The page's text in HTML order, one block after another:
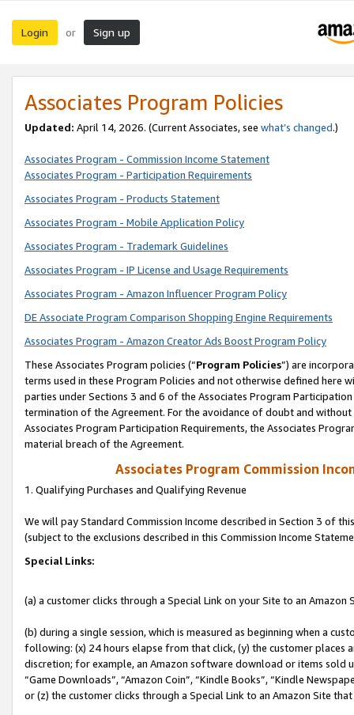
Login or Sign up
Associates Program Policies
Updated: April 14, 2026. (Current Associates, see what’s changed.)
Associates Program - Commission Income Statement
Associates Program - Participation Requirements
Associates Program - Products Statement
Associates Program - Mobile Application Policy
Associates Program - Trademark Guidelines
Associates Program - IP License and Usage Requirements
Associates Program - Amazon Influencer Program Policy
DE Associate Program Comparison Shopping Engine Requirements
Associates Program - Amazon Creator Ads Boost Program Policy
These Associates Program policies (“Program Policies”) are
terms used in these Program Policies and not otherwise defined
parties under Sections 3 and 6 of the Associates Program
termination of the Agreement. For the avoidance of doubt and
Associates Program Participation Requirements, the Associates
material breach of the Agreement.
Associates Program Commission
1. Qualifying Purchases and Qualifying Revenue
We will pay Standard Commission Income described in Section 3 of
(subject to the exclusions described in this Commission Income
Special Links:
(a) a customer clicks through a Special Link on your Site to an Amazon
(b) during a single session, which is measured as beginning when a
following: (x) 24 hours elapse from that click, (y) the customer
discretion; for example, an Amazon software download or items sold
“Game Downloads”, “Amazon Coin”, “Kindle Books”, “Kindle
or (z) the customer clicks through a Special Link to an Amazon Site